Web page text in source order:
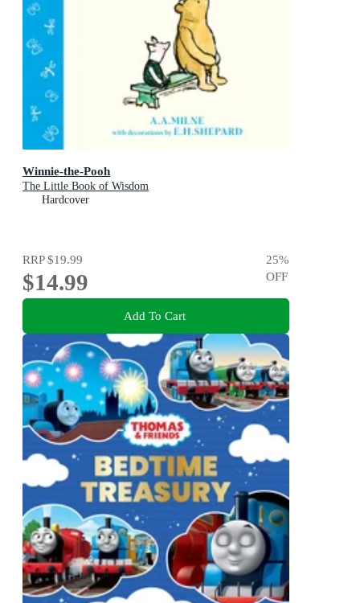
Winnie-the-Pooh
The Little Book of Wisdom
Hardcover
RRP$19.99
$14.99
25%
OFF
Add To Cart